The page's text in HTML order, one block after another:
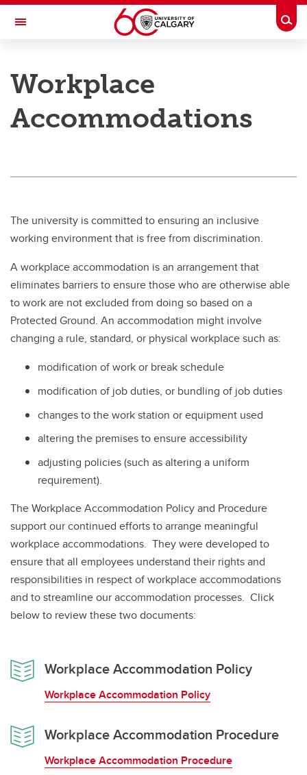
Skip to main content
Toggle Navigation
Injury and Illness
Workplace Accommodations
Workers' Compensation Board (WCB)
Workplace
Accommodations
The university is committed to ensuring an inclusive
working environment that is free from discrimination.
A workplace accommodation is an arrangement that
eliminates barriers to ensure those who are otherwise able
to work are not excluded from doing so based on a
Protected Ground. An accommodation might involve
changing a rule, standard, or physical workplace such as:
modification of work or break schedule
modification of job duties, or bundling of job duties
changes to the work station or equipment used
altering the premises to ensure accessibility
adjusting policies (such as altering a uniform
requirement).
The Workplace Accommodation Policy and Procedure
support our continued efforts to arrange meaningful
workplace accommodations. They were developed to
ensure that all employees understand their rights and
responsibilities in respect of workplace accommodations
and to streamline our accommodation processes. Click
below to review these two documents:
Workplace Accommodation Policy
Workplace Accommodation Policy
Workplace Accommodation Procedure
Workplace Accommodation Procedure